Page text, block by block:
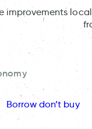
improvements
Borrow don’t buy